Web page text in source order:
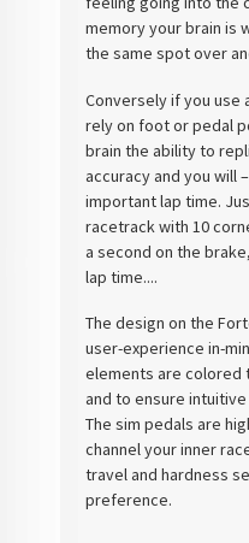
memory your brain is
the same spot over
Conversely if you use
rely on foot or pedal
brain the ability to
accuracy and you will –
important lap time.
racetrack with 10
a second on the
lap time....
The design on the
user-experience in-
elements are colored
and to ensure
The sim pedals are
channel your inner
travel and hardness
preference.